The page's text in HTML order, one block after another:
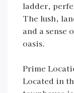
ladder,
The lush,
and a sense
oasis.
Prime
Located in